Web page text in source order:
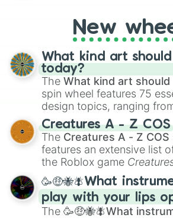
AU. Whether you’re
writing, roleplaying, or just
fresh twist on your
wheel has you covered.
New
What kind art
today?
The What kind art should
spin wheel features 75
design topics, ranging
techniques like
Anatomy,
Color Theoryto
Creature Design , 2D
Portfolio Building.
Creatures A - Z COS
The Creatures A - Z COS
features an extensive list
the Roblox game
spanning fromAdharcaiin
andCorvuraxall the way
Zwevealisk, and various
🥳🤑🐝🪰What
play with your lips
The 🥳🤑🐝🪰What